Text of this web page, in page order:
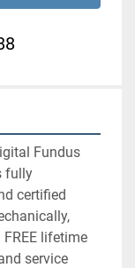
Fundus
fully
certified
lifetime
service